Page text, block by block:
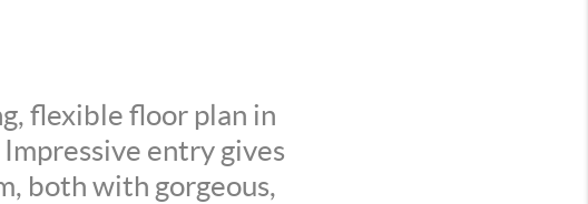
flexible floor plan in
entry gives
both with gorgeous,